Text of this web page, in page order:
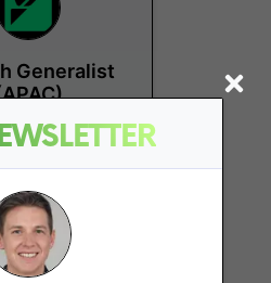
Generalist
Remote